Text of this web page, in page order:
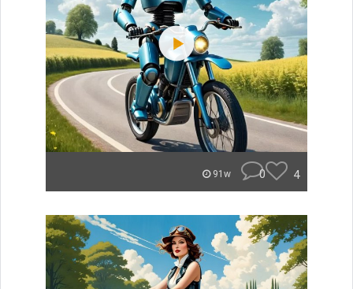
91w 0 4